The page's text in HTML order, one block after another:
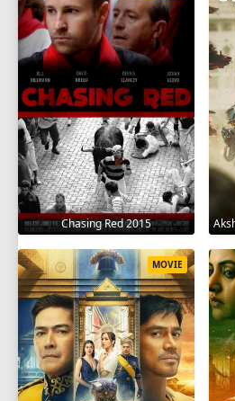
Chasing Red 2015
MOVIE